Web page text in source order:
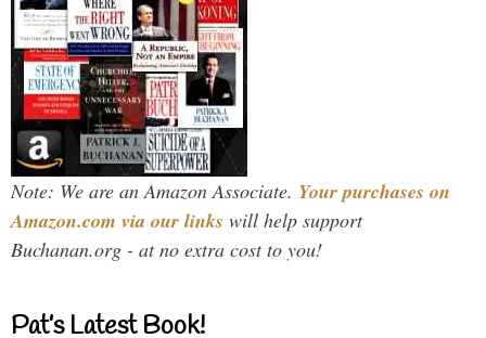
Note: We are an Amazon Associate. Your purchases on
Amazon.com via our links will help support
Buchanan.org - at no extra cost to you!
Pat’s Latest Book!